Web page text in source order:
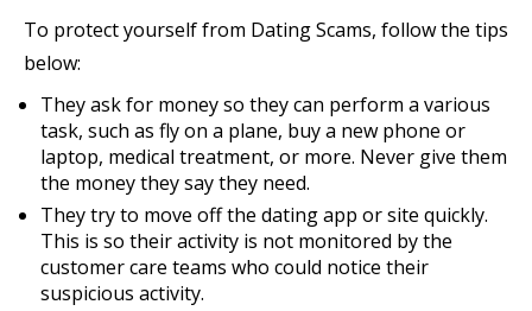
To protect yourself from Dating Scams, follow the tips
below:
They ask for money so they can perform a various
task, such as fly on a plane, buy a new phone or
laptop, medical treatment, or more. Never give them
the money they say they need.
They try to move off the dating app or site quickly.
This is so their activity is not monitored by the
customer care teams who could notice their
suspicious activity.